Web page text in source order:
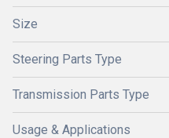
Size
Steering Parts Type
Transmission Parts Type
Usage & Applications